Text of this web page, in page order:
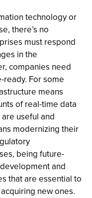
technology or
there’s no
must respond
in the
companies need
For some
means
of real-time data
useful and
modernizing their
being future-
and
that are essential to
new ones.